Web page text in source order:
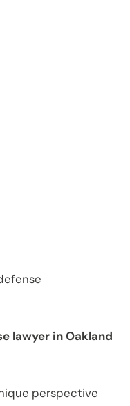
lawyer in Oakland
perspective